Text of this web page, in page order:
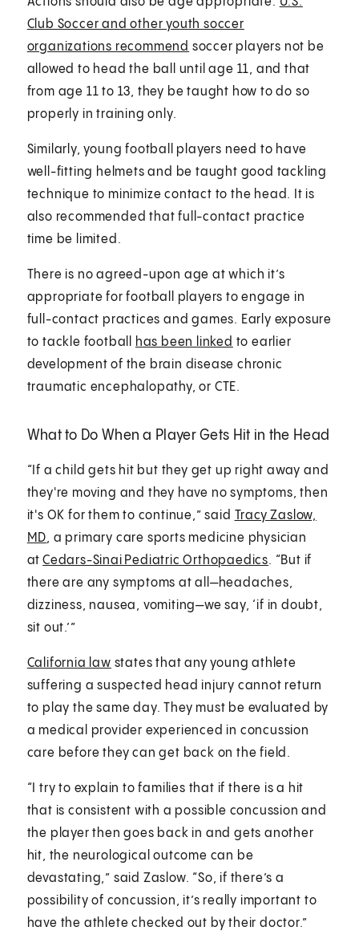
Club Soccer and other youth soccer
organizations recommend soccer players not be
allowed to head the ball until age 11, and that
from age 11 to 13, they be taught how to do so
properly in training only.
Similarly, young football players need to have
well-fitting helmets and be taught good tackling
technique to minimize contact to the head. It is
also recommended that full-contact practice
time be limited.
There is no agreed-upon age at which it’s
appropriate for football players to engage in
full-contact practices and games. Early exposure
to tackle football
has been linked to earlier
development of the brain disease chronic
traumatic encephalopathy, or CTE.
What to Do When a Player Gets Hit in the Head
“If a child gets hit but they get up right away and
they're moving and they have no symptoms, then
it's OK for them to continue,” said Tracy Zaslow,
MD, a primary care sports medicine physician
atCedars-Sinai Pediatric Orthopaedics. “But if
there are any symptoms at all—headaches,
dizziness, nausea, vomiting—we say, ‘if in doubt,
sit out.’”
California law states that any young athlete
suffering a suspected head injury cannot return
to play the same day. They must be evaluated by
a medical provider experienced in concussion
care before they can get back on the field.
“I try to explain to families that if there is a hit
that is consistent with a possible concussion and
the player then goes back in and gets another
hit, the neurological outcome can be
devastating,” said Zaslow. “So, if there’s a
possibility of concussion, it’s really important to
have the athlete checked out by their doctor.”